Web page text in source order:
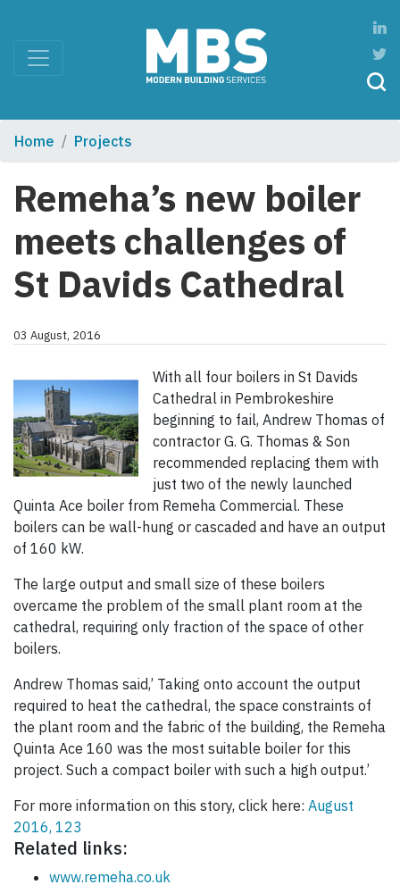
Home Projects
Remeha’s new boiler
meets challenges of
St Davids Cathedral
03 August, 2016
With all four boilers in St Davids
Cathedral in Pembrokeshire
beginning to fail, Andrew Thomas of
contractor G. G. Thomas & Son
recommended replacing them with
just two of the newly launched
Quinta Ace boiler from Remeha Commercial. These
boilers can be wall-hung or cascaded and have an output
of 160 kW.
The large output and small size of these boilers
overcame the problem of the small plant room at the
cathedral, requiring only fraction of the space of other
boilers.
Andrew Thomas said,’ Taking onto account the output
required to heat the cathedral, the space constraints of
the plant room and the fabric of the building, the Remeha
Quinta Ace 160 was the most suitable boiler for this
project. Such a compact boiler with such a high output.’
For more information on this story, click here: August
2016, 123
Related links:
www.remeha.co.uk